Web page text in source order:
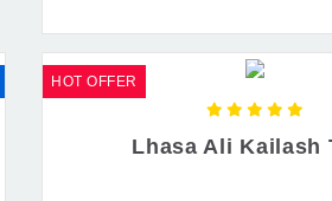
HOT OFFER
Lhasa Ali Kailash